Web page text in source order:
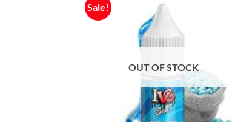
Sale!
OUT OF STOCK